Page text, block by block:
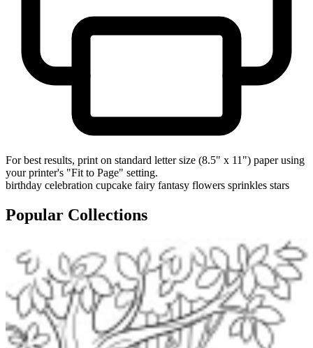
For best results, print on standard letter size (8.5" x 11") paper using
your printer's "Fit to Page" setting.
birthday celebration cupcake fairy fantasy flowers sprinkles stars
Popular Collections